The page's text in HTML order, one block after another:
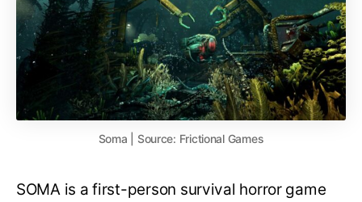
Soma | Source: Frictional Games
SOMA is a first-person survival horror game